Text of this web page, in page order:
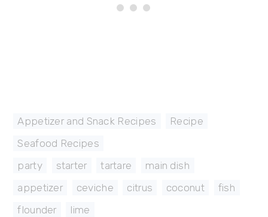
Appetizer and Snack Recipes Recipe
Seafood Recipes
party
starter tartare main dish
appetizer
ceviche citrus coconut fish
flounder
lime